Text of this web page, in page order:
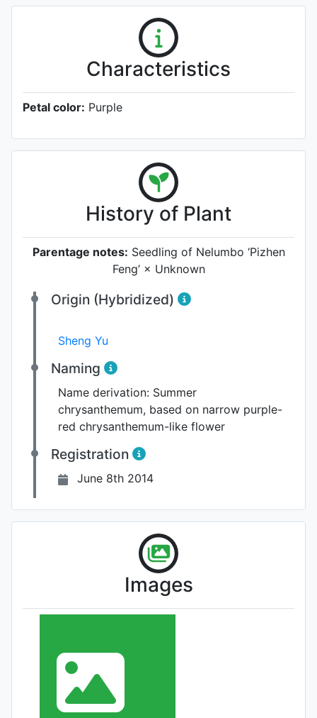
Characteristics
Petal color: Purple
History of Plant
Parentage notes: Seedling of Nelumbo ‘Pizhen
Feng’ × Unknown
Origin (Hybridized)
Sheng Yu
Naming
Name derivation: Summer
chrysanthemum, based on narrow purple-
red chrysanthemum-like flower
Registration
June 8th 2014
Images